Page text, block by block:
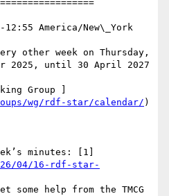
2025, until 30 April 2027
Group ]
wg/rdf-star/calendar/ )
minutes: [1]
04/16-rdf-star-
some help from the TMCG